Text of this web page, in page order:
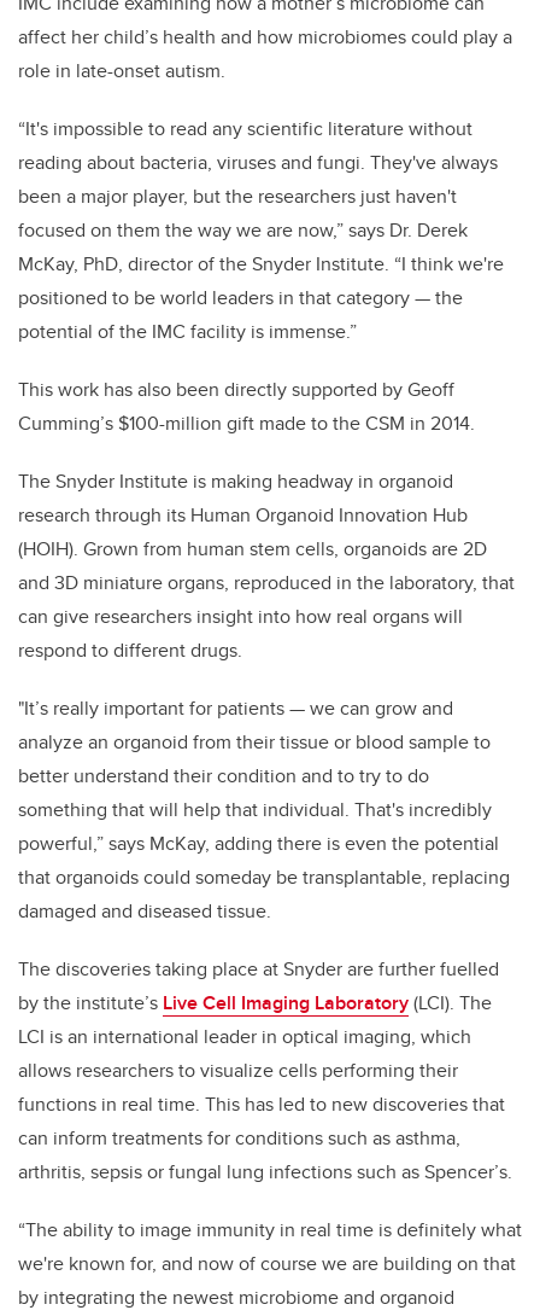
affect her child’s health and how microbiomes could play a
role in late-onset autism.
“It's impossible to read any scientific literature without
reading about bacteria, viruses and fungi. They've always
been a major player, but the researchers just haven't
focused on them the way we are now,” says Dr. Derek
McKay, PhD, director of the Snyder Institute. “I think we're
positioned to be world leaders in that category — the
potential of the IMC facility is immense.”
This work has also been directly supported by Geoff
Cumming’s $100-million gift made to the CSM in 2014.
The Snyder Institute is making headway in organoid
research through its Human Organoid Innovation Hub
(HOIH). Grown from human stem cells, organoids are 2D
and 3D miniature organs, reproduced in the laboratory, that
can give researchers insight into how real organs will
respond to different drugs.
"It’s really important for patients — we can grow and
analyze an organoid from their tissue or blood sample to
better understand their condition and to try to do
something that will help that individual. That's incredibly
powerful,” says McKay, adding there is even the potential
that organoids could someday be transplantable, replacing
damaged and diseased tissue.
The discoveries taking place at Snyder are further fuelled
by the institute’s Live Cell Imaging Laboratory(LCI). The
LCI is an international leader in optical imaging, which
allows researchers to visualize cells performing their
functions in real time. This has led to new discoveries that
can inform treatments for conditions such as asthma,
arthritis, sepsis or fungal lung infections such as Spencer’s.
“The ability to image immunity in real time is definitely what
we're known for, and now of course we are building on that
by integrating the newest microbiome and organoid